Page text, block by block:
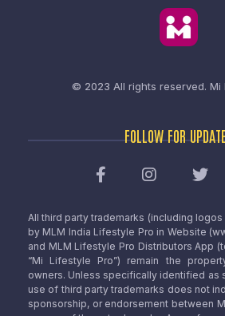
© 2023 All rights reserved. Mi
FOLLOW FOR
All third party trademarks (including
by MLM India Lifestyle Pro in Website
and MLM Lifestyle Pro Distributors App
“Mi Lifestyle Pro”) remain the
owners. Unless specifically identified as
use of third party trademarks does not
sponsorship, or endorsement between